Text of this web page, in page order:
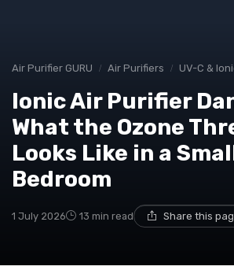
Air Purifier GURU Air Purifiers UV-C &
Ionic Air Purifier
What the Ozone
Looks Like in a
Bedroom
1 July 2026 13 min read Share this